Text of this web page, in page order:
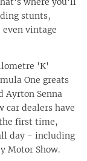
stunts,
vintage
'K'
One greats
Ayrton Senna
car dealers have
first time,
day - including
Motor Show.